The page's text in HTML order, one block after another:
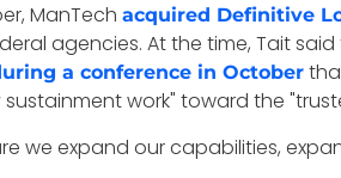
ManTech acquired Definitive
agencies. At the time, Tait
a conference in October
work" toward the
we expand our capabilities,